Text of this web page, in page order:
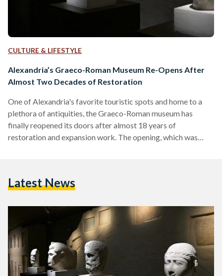
CULTURE & LIFESTYLE
Alexandria’s Graeco-Roman Museum Re-Opens After
Almost Two Decades of Restoration
One of Alexandria's favorite touristic spots and home to a
plethora of antiquities, the Graeco-Roman museum has
finally reopened its doors after almost 18 years of
restoration and expansion work. The opening, which was
the Minister of Local Development Hisham Amna, Minister
Nevine El-Kilani, and the Governor of Alexandria
Latest News